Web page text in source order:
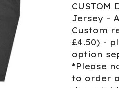
Jersey -
Custom
£4.50) -
option
*Please
to order